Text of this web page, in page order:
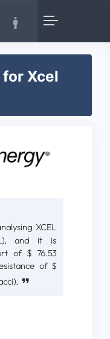
Xcel
XCEL
and it is
of $ 76.53
of $